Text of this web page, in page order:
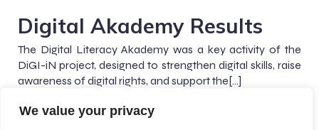
We value your privacy
Digital Akademy Results
The Digital Literacy Akademy was a key activity of the
DiGI-iN project, designed to strengthen digital skills, raise
awareness of digital rights, and support the[…]